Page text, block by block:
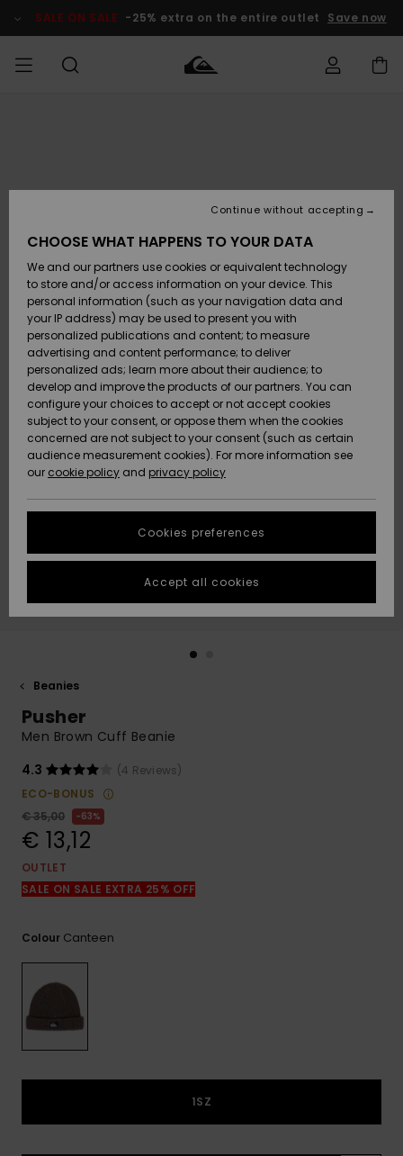
Product SALE ON SALE -25% extra on the entire outlet Save now
Accessories
Shoes &
Sandals
Surf
Snow
New
Arrivals
Highlights
Accessories
Shoes &
Sandals
Surf
Snow
New
Arrivals
Highlights
New
Highlights
Snow
SURF
Kids' Surf
Highlights
Community
SNOW
Kids' Snow
Women
Snow Shop
Highlights
Community
SALE ON
SALE
Outlet Kids
Outlet
Women
HELP &
CONTACT
Payment
Gift Card
Quiksilver
Freedom
Data Protection
Start a
conversation
fastest answer
to your
question.
Start a
common
access our
contact form.
STORELOCATOR
GIFTCARDS
Beanies
Pusher
Men Brown Cuff Beanie
4.3
(4 Reviews)
ECO-BONUS
€ 35,00
63%
€ 13,12
OUTLET
SALE ON SALE EXTRA 25% OFF
Colour Canteen
1SZ
CHOOSE WHAT HAPPENS TO YOUR DATA
We and our partners use cookies or equivalent technology
to store and/or access information on your device. This
personal information (such as your navigation data and
your IP address) may be used to present you with
personalized publications and content; to measure
advertising and content performance; to deliver
personalized ads; learn more about their audience; to
develop and improve the products of our partners. You can
configure your choices to accept or not accept cookies
subject to your consent, or oppose them when the cookies
concerned are not subject to your consent (such as certain
audience measurement cookies). For more information see
our cookie policy and privacy policy
Cookies preferences
Continue without accepting
Accept all cookies